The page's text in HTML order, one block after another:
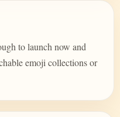
to launch now and
emoji collections or